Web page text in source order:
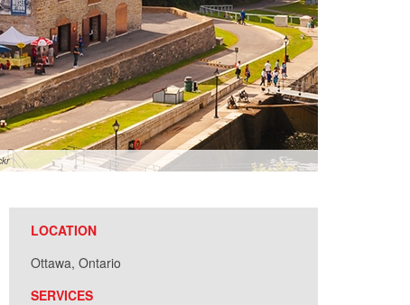
LOCATION
Ottawa, Ontario
SERVICES